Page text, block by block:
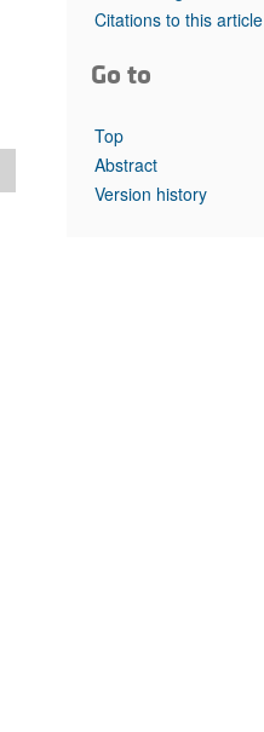
Top read articles
Citations to this article
Go to
Top
Abstract
Version history